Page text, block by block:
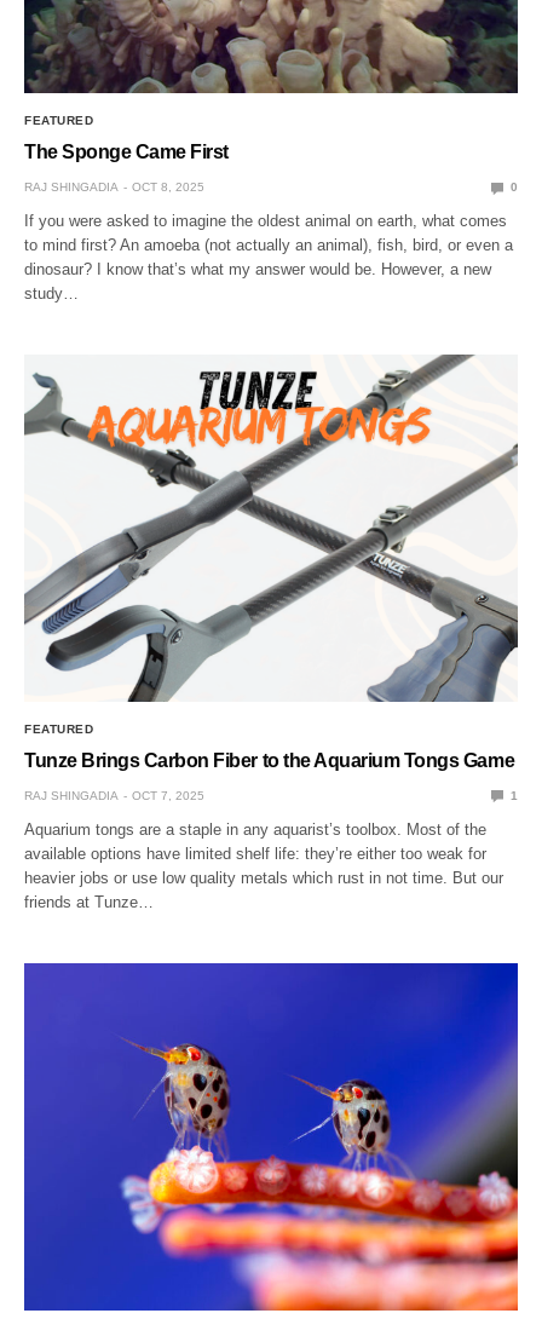
FEATURED
The Sponge Came First
RAJ SHINGADIA OCT 8, 2025 0
If you were asked to imagine the oldest animal on earth, what comes
to mind first? An amoeba (not actually an animal), fish, bird, or even a
dinosaur? I know that’s what my answer would be. However, a new
study…
FEATURED
Tunze Brings Carbon Fiber to the Aquarium Tongs Game
RAJ SHINGADIA OCT 7, 2025 1
Aquarium tongs are a staple in any aquarist’s toolbox. Most of the
available options have limited shelf life: they’re either too weak for
heavier jobs or use low quality metals which rust in not time. But our
friends at Tunze…